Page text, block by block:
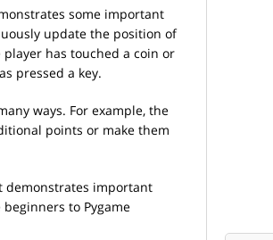
some important
update the position of
has touched a coin or
pressed a key.
ways. For example, the
points or make them
demonstrates important
to Pygame